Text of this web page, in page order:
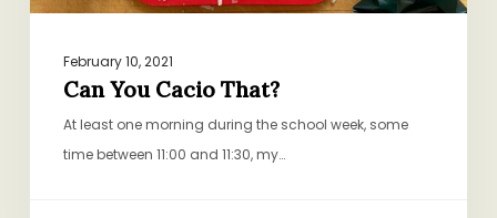
February 10, 2021
Can You Cacio That?
At least one morning during the school week, some
time between 11:00 and 11:30, my…